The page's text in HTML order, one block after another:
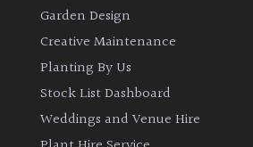
Garden Design
Creative Maintenance
Planting By Us
Stock List Dashboard
Weddings and Venue Hire